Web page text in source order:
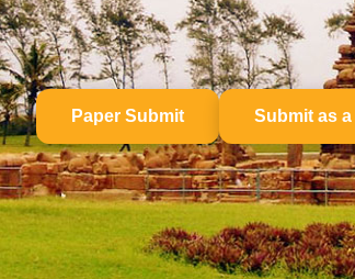
Paper Submit Submit as